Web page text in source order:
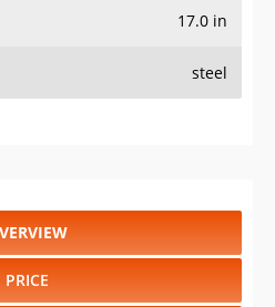
17.0 in
steel
PRICE